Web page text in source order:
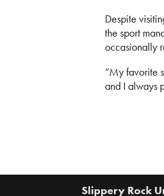
Despite
the sport
occasionally
“My favorite
and I always
Slippery Rock